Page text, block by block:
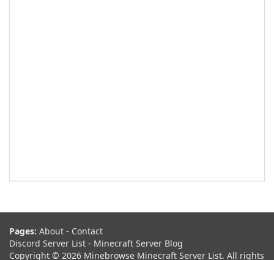
Pages: About - Contact
Discord Server List - Minecraft Server Blog
Copyright © 2026 Minebrowse Minecraft Server List. All rights